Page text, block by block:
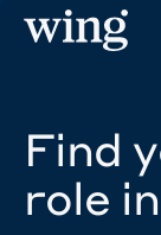
Find
role